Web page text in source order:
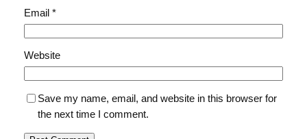
Email *
Website
Save my name, email, and website in this browser for
the next time I comment.